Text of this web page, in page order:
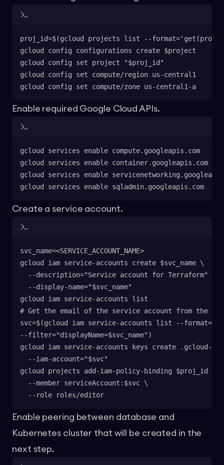
proj_id=$(gcloud projects list --
gcloud config configurations create $project
gcloud config set project "$proj_id"
gcloud config set compute/region us-central1
gcloud config set compute/zone us-central1-a
Enable required Google Cloud APIs.
gcloud services enable compute.googleapis.com
gcloud services enable container.googleapis.com
gcloud services enable
gcloud services enable sqladmin.googleapis.com
Create a service account.
svc_name=<SERVICE_ACCOUNT_NAME>
gcloud iam service-accounts create $svc_name \
  --description="Service account for Terraform" \
  --display-name="$svc_name"
gcloud iam service-accounts list
# Get the email of the service account from the
svc=$(gcloud iam service-accounts list --
--filter="displayName=$svc_name")
gcloud iam service-accounts keys create .gcloud-
  --iam-account="$svc"
gcloud projects add-iam-policy-binding $proj_id \
  --member serviceAccount:$svc \
  --role roles/editor
Enable peering between database and
Kubernetes cluster that will be created in the
next step.